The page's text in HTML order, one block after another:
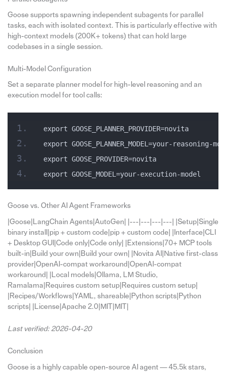
Goose supports spawning independent subagents for parallel
tasks, each with isolated context. This is particularly effective with
high-context models (200K+ tokens) that can hold large
codebases in a single session.
Multi-Model Configuration
Set a separate planner model for high-level reasoning and an
execution model for tool calls:
export GOOSE_PLANNER_PROVIDER=novita
export GOOSE_PLANNER_MODEL=your-reasoning-
export GOOSE_PROVIDER=novita
export GOOSE_MODEL=your-execution-model
Goose vs. Other AI Agent Frameworks
|Goose|LangChain Agents|AutoGen| |---|---|---|---| |Setup|Single
binary install|pip + custom code|pip + custom code| |Interface|CLI
+ Desktop GUI|Code only|Code only| |Extensions|70+ MCP tools
built-in|Build your own|Build your own| |Novita AI|Native first-class
provider|OpenAI-compat workaround|OpenAI-compat
workaround| |Local models|Ollama, LM Studio,
Ramalama|Requires custom setup|Requires custom setup|
|Recipes/Workflows|YAML, shareable|Python scripts|Python
scripts| |License|Apache 2.0|MIT|MIT|
Last verified: 2026-04-20
Conclusion
Goose is a highly capable open-source AI agent — 45.5k stars,